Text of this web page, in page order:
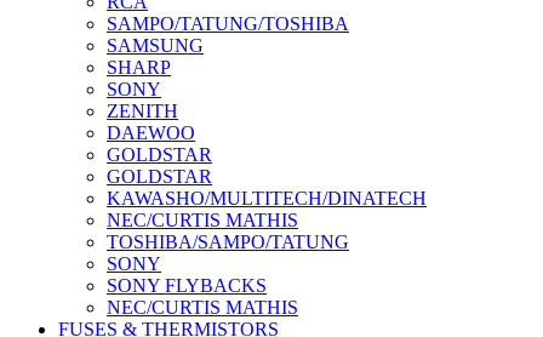
SAMPO/TATUNG/TOSHIBA
SAMSUNG
SHARP
SONY
ZENITH
DAEWOO
GOLDSTAR
GOLDSTAR
KAWASHO/MULTITECH/DINATECH
NEC/CURTIS MATHIS
TOSHIBA/SAMPO/TATUNG
SONY
SONY FLYBACKS
NEC/CURTIS MATHIS
FUSES & THERMISTORS